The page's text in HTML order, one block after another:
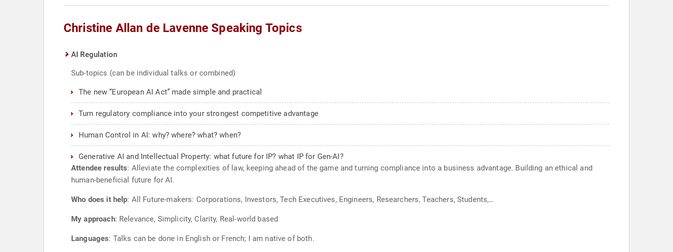
Christine Allan de Lavenne Speaking Topics
AI Regulation
Sub-topics (can be individual talks or combined)
The new “European AI Act” made simple and practical
Turn regulatory compliance into your strongest competitive advantage
Human Control in AI: why? where? what? when?
Generative AI and Intellectual Property: what future for IP? what IP for Gen-AI?
Attendee results: Alleviate the complexities of law, keeping ahead of the game and turning compliance into a business advantage. Building an ethical and
human-beneficial future for AI.
Who does it help: All Future-makers: Corporations, Investors, Tech Executives, Engineers, Researchers, Teachers, Students,…
My approach: Relevance, Simplicity, Clarity, Real-world based
Languages: Talks can be done in English or French; I am native of both.